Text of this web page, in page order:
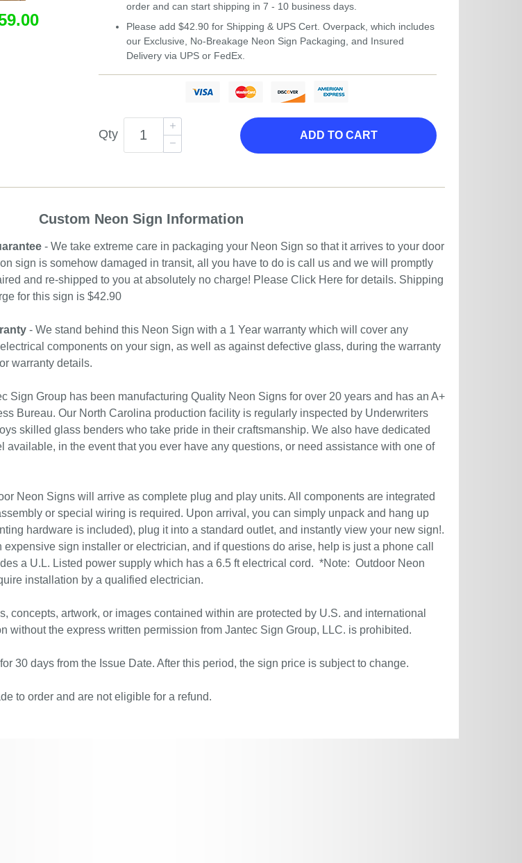
order and can start shipping in 7 - 10 business days.
Please add $42.90 for Shipping & UPS Cert. Overpack, which includes
our Exclusive, No-Breakage Neon Sign Packaging, and Insured
Delivery via UPS or FedEx.
Qty ADD TO CART
Custom Neon Sign Information
- We take extreme care in packaging your Neon Sign so that it arrives to your door
sign is somehow damaged in transit, all you have to do is call us and we will promptly
and re-shipped to you at absolutely no charge! Please Click Here for details. Shipping
for this sign is $42.90
- We stand behind this Neon Sign with a 1 Year warranty which will cover any
components on your sign, as well as against defective glass, during the warranty
warranty details.
Sign Group has been manufacturing Quality Neon Signs for over 20 years and has an A+
Bureau. Our North Carolina production facility is regularly inspected by Underwriters
skilled glass benders who take pride in their craftsmanship. We also have dedicated
available, in the event that you ever have any questions, or need assistance with one of
Neon Signs will arrive as complete plug and play units. All components are integrated
or special wiring is required. Upon arrival, you can simply unpack and hang up
hardware is included), plug it into a standard outlet, and instantly view your new sign!.
sign installer or electrician, and if questions do arise, help is just a phone call
a U.L. Listed power supply which has a 6.5 ft electrical cord. *Note: Outdoor Neon
installation by a qualified electrician.
concepts, artwork, or images contained within are protected by U.S. and international
without the express written permission from Jantec Sign Group, LLC. is prohibited.
30 days from the Issue Date. After this period, the sign price is subject to change.
to order and are not eligible for a refund.